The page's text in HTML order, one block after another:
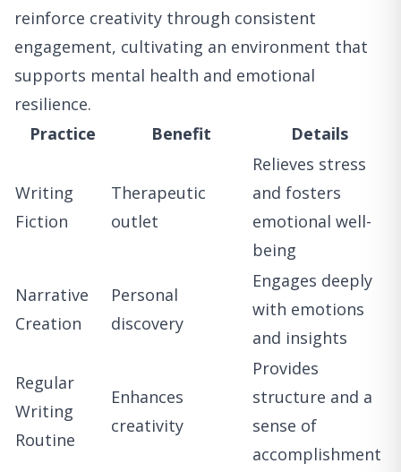
reinforce creativity through consistent
engagement, cultivating an environment that
supports mental health and emotional
resilience.
Practice
Benefit Details
Writing
Fiction
Therapeutic
outlet
Relieves stress
and fosters
emotional well-
being
Narrative
Creation
Personal
discovery
Engages deeply
with emotions
and insights
Regular
Writing
Routine
Enhances
creativity
Provides
structure and a
sense of
accomplishment